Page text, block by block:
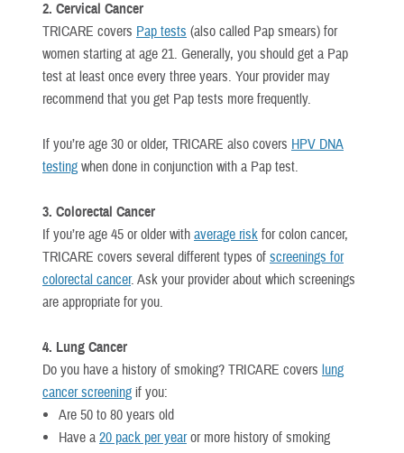
2. Cervical Cancer
TRICARE covers Pap tests (also called Pap smears) for
women starting at age 21. Generally, you should get a Pap
test at least once every three years. Your provider may
recommend that you get Pap tests more frequently.
If you’re age 30 or older, TRICARE also covers HPV DNA
testing when done in conjunction with a Pap test.
3. Colorectal Cancer
If you’re age 45 or older with average risk for colon cancer,
TRICARE covers several different types of screenings for
colorectal cancer. Ask your provider about which screenings
are appropriate for you.
4. Lung Cancer
Do you have a history of smoking? TRICARE covers lung
cancer screening if you:
Are 50 to 80 years old
Have a 20 pack per yearor more history of smoking